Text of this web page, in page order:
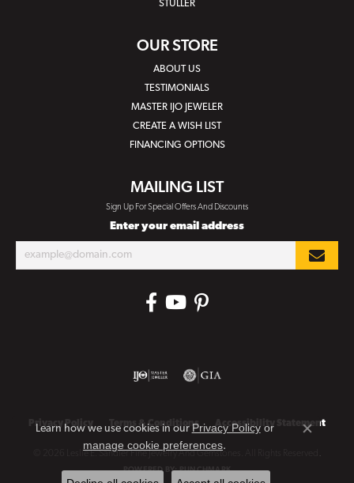
STULLER
OUR STORE
ABOUT US
TESTIMONIALS
MASTER IJO JEWELER
CREATE A WISH LIST
FINANCING OPTIONS
MAILING LIST
Sign Up For Special Offers And Discounts
Enter your email address
Privacy Policy Terms & Conditions Accessibility Statement
© 2026 Leslie E. Sandler Fine Jewelry And Gemstones. All Rights Reserved.
POWERED BY:PUNCHMARK
Learn how we use cookies in our Privacy Policyor
manage cookie preferences.
Close